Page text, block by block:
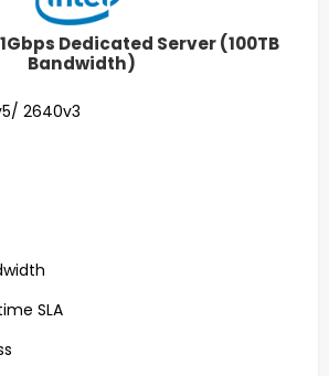
1Gbps Dedicated Server (100TB
Bandwidth)
2640v3
SLA